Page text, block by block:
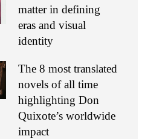
matter in defining
eras and visual
identity
The 8 most translated
novels of all time
highlighting Don
Quixote’s worldwide
impact